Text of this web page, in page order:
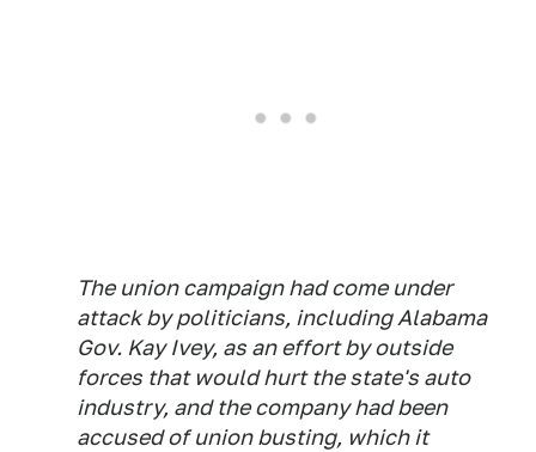
The union campaign had come under
attack by politicians, including Alabama
Gov. Kay Ivey, as an effort by outside
forces that would hurt the state's auto
industry, and the company had been
accused of union busting, which it